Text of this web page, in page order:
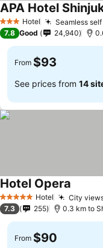
3 StarsHotel Seamless
APA Hotel
7.8 Good 24,940
From $93
See prices from 14
5 Stars Hotel City
Hotel Opera
7.3 255 0.3 km to
From $90